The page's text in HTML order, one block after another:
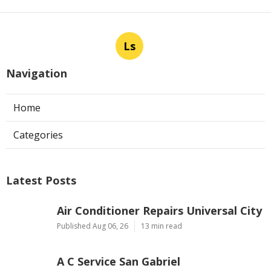
Ls
Navigation
Home
Categories
Latest Posts
Air Conditioner Repairs Universal City
Published Aug 06, 26 13 min read
A C Service San Gabriel